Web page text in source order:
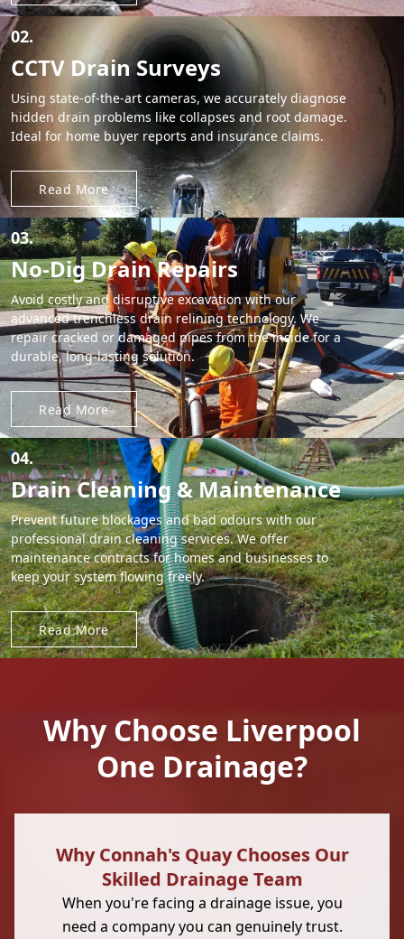
02.
CCTV Drain Surveys
Using state-of-the-art cameras, we accurately diagnose
hidden drain problems like collapses and root damage.
Ideal for home buyer reports and insurance claims.
Read More
03.
No-Dig Drain Repairs
Avoid costly and disruptive excavation with our
advanced trenchless drain relining technology. We
repair cracked or damaged pipes from the inside for a
durable, long-lasting solution.
Read More
04.
Drain Cleaning & Maintenance
Prevent future blockages and bad odours with our
professional drain cleaning services. We offer
maintenance contracts for homes and businesses to
keep your system flowing freely.
Read More
Why Choose Liverpool
One Drainage?
Why Connah's Quay Chooses Our
Skilled Drainage Team
When you're facing a drainage issue, you
need a company you can genuinely trust.